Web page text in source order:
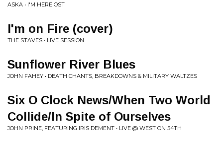
ASKA • I'M HERE OST
I'm on Fire (cover)
THE STAVES • LIVE SESSION
Sunflower River Blues
JOHN FAHEY • DEATH CHANTS, BREAKDOWNS & MILITARY WALTZES
Six O Clock News/When Two World
Collide/In Spite of Ourselves
JOHN PRINE, FEATURING IRIS DEMENT • LIVE @ WEST ON 54TH